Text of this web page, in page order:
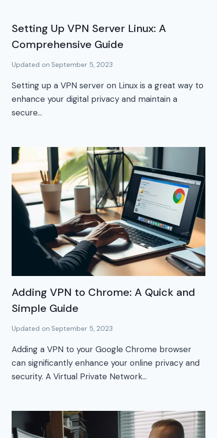
Setting Up VPN Server Linux: A
Comprehensive Guide
Updated on September 5, 2023
Setting up a VPN server on Linux is a great way to
enhance your digital privacy and maintain a
secure…
Adding VPN to Chrome: A Quick and
Simple Guide
Updated on September 5, 2023
Adding a VPN to your Google Chrome browser
can significantly enhance your online privacy and
security. A Virtual Private Network…